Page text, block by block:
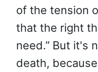
of the tension
that the right
need.” But it's
death,